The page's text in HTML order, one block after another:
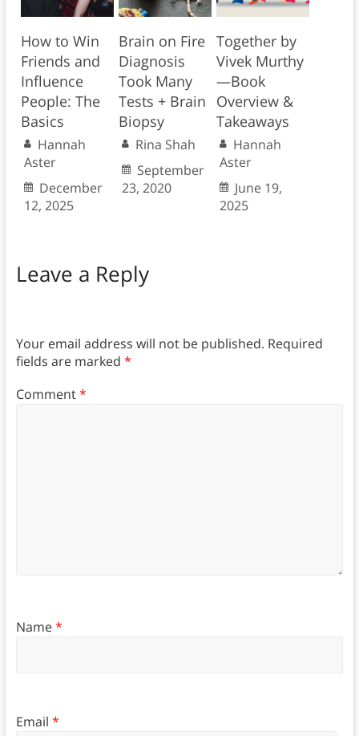
How to Win
Friends and
Influence
People: The
Basics
Hannah
Aster
December
12, 2025
Brain on Fire
Diagnosis
Took Many
Tests + Brain
Biopsy
Rina Shah
September
23, 2020
Together by
Vivek Murthy
—Book
Overview &
Takeaways
Hannah
Aster
June 19,
2025
Leave a Reply
Your email address will not be published. Required
fields are marked *
Comment*
Name*
Email *